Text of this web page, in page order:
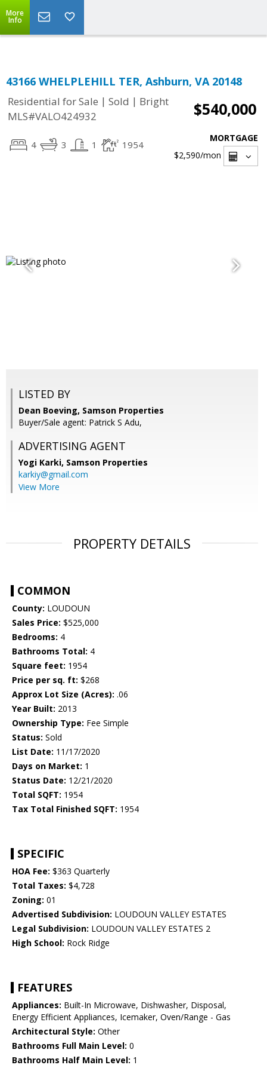
More
Info
43166 WHELPLEHILL TER, Ashburn, VA 20148
Residential for Sale | Sold | Bright
MLS#VALO424932
$540,000
4 3 1 1954
MORTGAGE
$2,590/mon
LISTED BY
Dean Boeving, Samson Properties
Buyer/Sale agent: Patrick S Adu,
ADVERTISING AGENT
Yogi Karki, Samson Properties
karkiy@gmail.com
View More
PROPERTY DETAILS
COMMON
County: LOUDOUN
Sales Price: $525,000
Bedrooms: 4
Bathrooms Total: 4
Square feet: 1954
Price per sq. ft: $268
Approx Lot Size (Acres): .06
Year Built: 2013
Ownership Type: Fee Simple
Status: Sold
List Date: 11/17/2020
Days on Market: 1
Status Date: 12/21/2020
Total SQFT: 1954
Tax Total Finished SQFT: 1954
SPECIFIC
HOA Fee: $363 Quarterly
Total Taxes: $4,728
Zoning: 01
Advertised Subdivision: LOUDOUN VALLEY ESTATES
Legal Subdivision: LOUDOUN VALLEY ESTATES 2
High School: Rock Ridge
FEATURES
Appliances: Built-In Microwave, Dishwasher, Disposal,
Energy Efficient Appliances, Icemaker, Oven/Range - Gas
Architectural Style: Other
Bathrooms Full Main Level: 0
Bathrooms Half Main Level: 1